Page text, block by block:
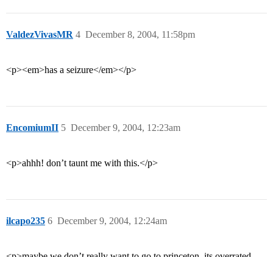
ValdezVivasMR December 8, 2004, 11:58pm
4
<p><em>has a seizure</em></p>
EncomiumII December 9, 2004, 12:23am
5
<p>ahhh! don’t taunt me with this.</p>
ilcapo235 December 9, 2004, 12:24am
6